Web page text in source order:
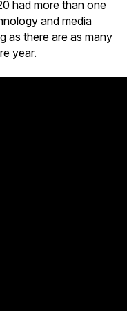
had more than one
and media
as there are as many
year.